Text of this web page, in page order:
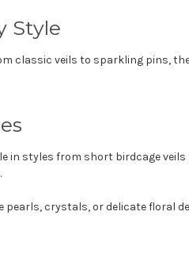
Style
classic veils to sparkling pins,
in styles from short birdcage
crystals, or delicate floral